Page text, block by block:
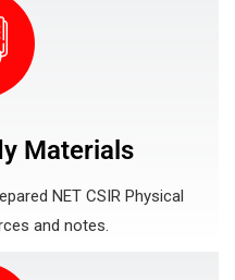
Materials
NET CSIR Physical
and notes.